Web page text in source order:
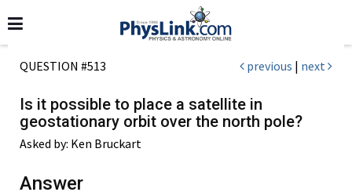
QUESTION #513 previous | next
Is it possible to place a satellite in
geostationary orbit over the north pole?
Asked by: Ken Bruckart
Answer